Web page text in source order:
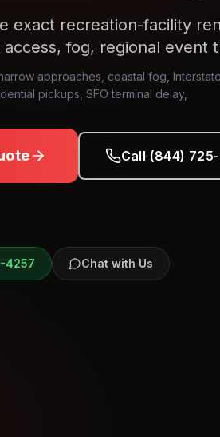
exact recreation-facility
fog, regional event
approaches, coastal fog,
pickups, SFO terminal delay,
Call (844)
4257 Chat with Us